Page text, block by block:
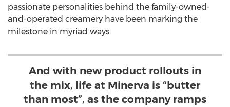
passionate personalities behind the family-owned-
and-operated creamery have been marking the
milestone in myriad ways.
And with new product rollouts in
the mix, life at Minerva is “butter
than most”, as the company ramps